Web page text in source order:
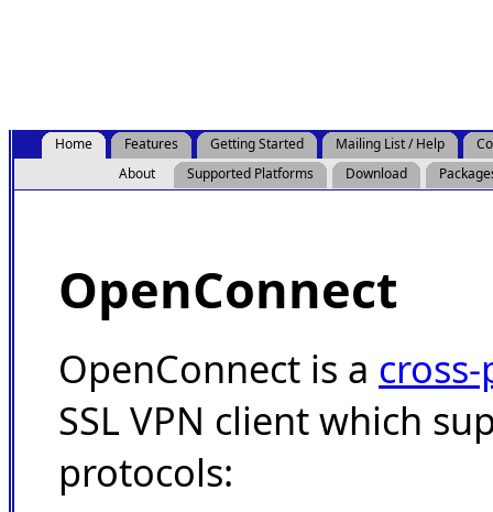
Home Features Getting Started Mailing List / Help
About
Supported Platforms Download
OpenConnect
OpenConnect is a
SSL VPN client which
protocols: